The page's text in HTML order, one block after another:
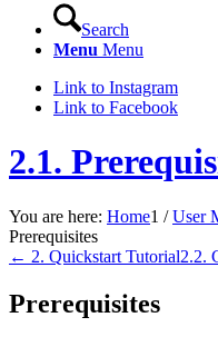
Search
Menu Menu
Link to Instagram
Link to Facebook
2.1.
You are here: Home1 / User
Prerequisites
← 2. Quickstart Tutorial2.2.
Prerequisites